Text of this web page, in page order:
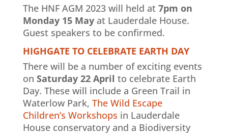
The HNF AGM 2023 will held at 7pm on
Monday 15 Mayat Lauderdale House.
Guest speakers to be confirmed.
HIGHGATE TO CELEBRATE EARTH DAY
There will be a number of exciting events
on Saturday 22 April to celebrate Earth
Day. These will include a Green Trail in
Waterlow Park, The Wild Escape
Children’s Workshops in Lauderdale
House conservatory and a Biodiversity